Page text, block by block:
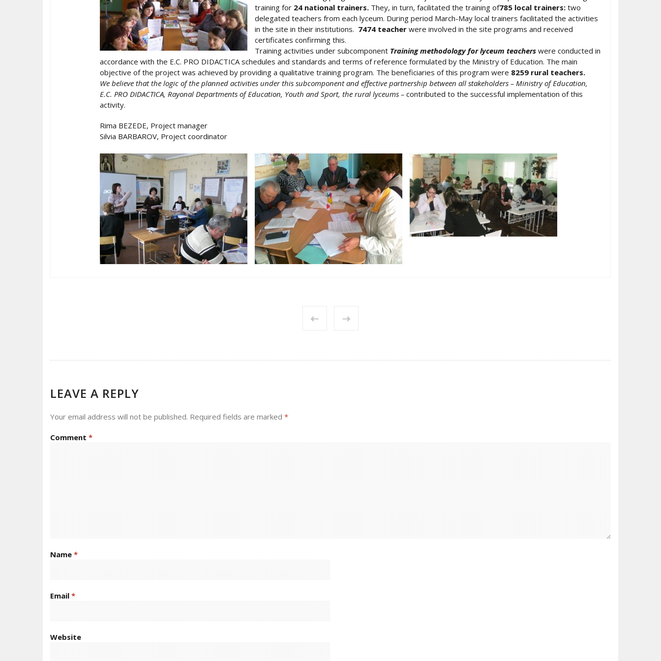
training for 24 national trainers. They, in turn, facilitated the training of785 local trainers: two
delegated teachers from each lyceum. During period March-May local trainers facilitated the activities
in the site in their institutions. 7474 teacher were involved in the site programs and received
certificates confirming this.
Training activities under subcomponent Training methodology for lyceum teachers were conducted in
accordance with the E.C. PRO DIDACTICA schedules and standards and terms of reference formulated by the Ministry of Education. The main
objective of the project was achieved by providing a qualitative training program. The beneficiaries of this program were 8259 rural teachers.
We believe that the logic of the planned activities under this subcomponent and effective partnership between all stakeholders – Ministry of Education,
E.C. PRO DIDACTICA, Rayonal Departments of Education, Youth and Sport, the rural lyceums – contributed to the successful implementation of this
activity.
Rima BEZEDE, Project manager
Silvia BARBAROV, Project coordinator
NAVIGATION
LEAVE A REPLY
Your email address will not be published. Required fields are marked *
Comment *
Name *
Email *
Website